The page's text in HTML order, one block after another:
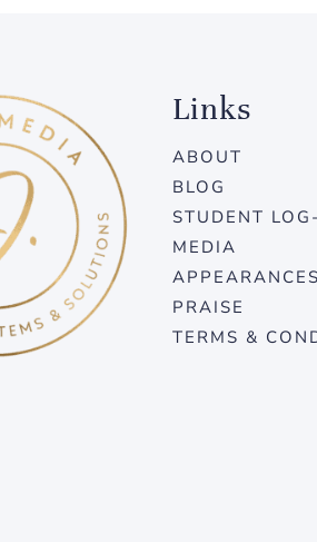
Links
ABOUT
BLOG
STUDENT
MEDIA
APPEARANCES
PRAISE
TERMS &